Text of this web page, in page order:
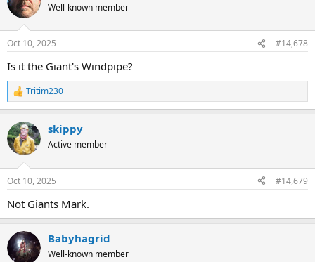
Well-known member
Oct 10, 2025 #14,678
Is it the Giant's Windpipe?
R
e
c
t
i
s
Tritim230
skippy
Active member
Oct 10, 2025 #14,679
Not Giants Mark.
Babyhagrid
Well-known member